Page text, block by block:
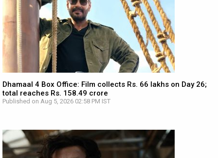
Dhamaal 4 Box Office: Film collects Rs. 66 lakhs on Day 26;
total reaches Rs. 158.49 crore
Published on Aug 5, 2026 02:58 PM IST